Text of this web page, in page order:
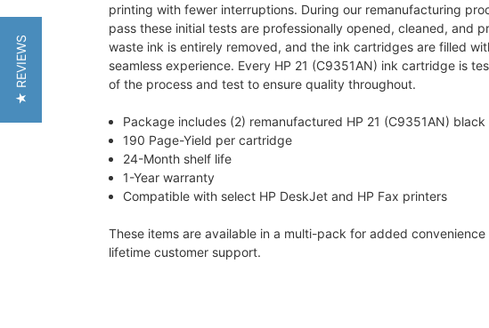
printing with fewer interruptions. During our remanufacturing
pass these initial tests are professionally opened, cleaned, and
waste ink is entirely removed, and the ink cartridges are filled
seamless experience. Every HP 21 (C9351AN) ink cartridge is
of the process and test to ensure quality throughout.
Package includes (2) remanufactured HP 21 (C9351AN)
190 Page-Yield per cartridge
24-Month shelf life
1-Year warranty
Compatible with select HP DeskJet and HP Fax printers
These items are available in a multi-pack for added
lifetime customer support.
★ REVIEWS